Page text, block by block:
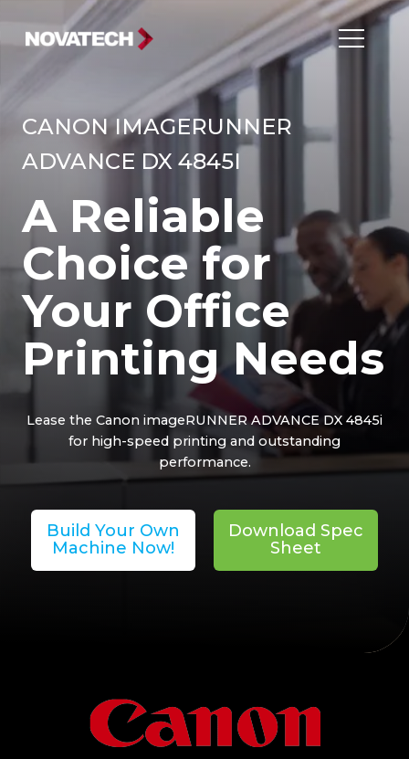
CANON IMAGERUNNER
ADVANCE DX 4845I
A Reliable
Choice for
Your Office
Printing Needs
Lease the Canon imageRUNNER ADVANCE DX 4845i
for high-speed printing and outstanding
performance.
Build Your Own
Machine Now!
Download Spec
Sheet